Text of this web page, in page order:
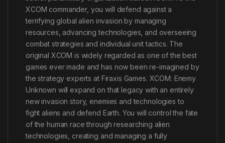
XCOM commander, you will defend against a
terrifying global alien invasion by managing
resources, advancing technologies, and overseeing
combat strategies and individual unit tactics. The
original XCOM is widely regarded as one of the best
games ever made and has now been re-imagined by
the strategy experts at Firaxis Games. XCOM: Enemy
Unknown will expand on that legacy with an entirely
new invasion story, enemies and technologies to
fight aliens and defend Earth. You will control the fate
of the human race through researching alien
technologies, creating and managing a fully